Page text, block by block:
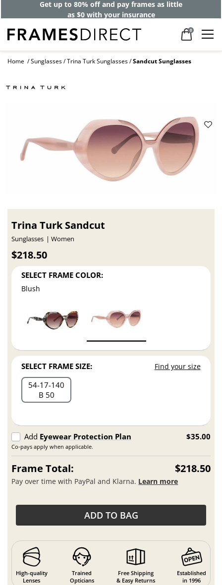
Get up to 80% off and pay frames as little
as $0 with your insurance
0
Home Sunglasses Trina Turk Sunglasses Sandcut Sunglasses
Trina Turk Sandcut
Sunglasses Women
$218.50
SELECT FRAME COLOR:
Blush
SELECT FRAME SIZE: Find your size
54 17 140
B 50
Add Eyewear Protection Plan
Co-pays apply when applicable.
$35.00
Frame Total: $218.50
Pay over time with PayPal and Klarna. Learn more
ADD TO BAG
High-quality
Lenses
Trained
Opticians
Free Shipping
& Easy Returns
Established
in 1996